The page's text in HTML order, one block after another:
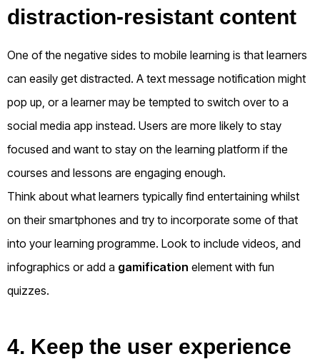
distraction-resistant content
One of the negative sides to mobile learning is that learners
can easily get distracted. A text message notification might
pop up, or a learner may be tempted to switch over to a
social media app instead. Users are more likely to stay
focused and want to stay on the learning platform if the
courses and lessons are engaging enough.
Think about what learners typically find entertaining whilst
on their smartphones and try to incorporate some of that
into your learning programme. Look to include videos, and
infographics or add a gamification element with fun
quizzes.
4. Keep the user experience